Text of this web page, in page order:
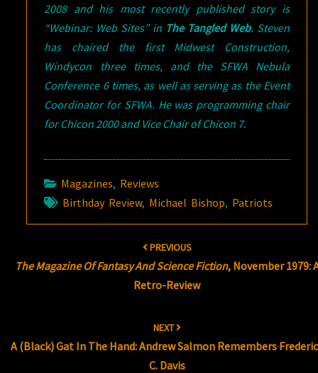
2008 and his most recently published story is
“Webinar: Web Sites” in The Tangled Web. Steven
has chaired the first Midwest Construction,
Windycon three times, and the SFWA Nebula
Conference 6 times, as well as serving as the Event
Coordinator for SFWA. He was programming chair
for Chicon 2000 and Vice Chair of Chicon 7.
Magazines, Reviews
Birthday Review, Michael Bishop, Patriots
PREVIOUS
The Magazine Of Fantasy And Science Fiction, November 1979:
Retro-Review
NEXT
A (Black) Gat In The Hand: Andrew Salmon Remembers
C. Davis